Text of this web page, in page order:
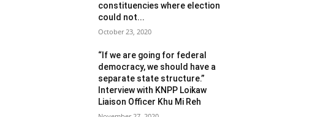
constituencies where election
could not...
October 23, 2020
“If we are going for federal
democracy, we should have a
separate state structure.”
Interview with KNPP Loikaw
Liaison Officer Khu Mi Reh